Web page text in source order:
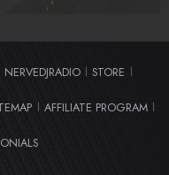
NERVEDJRADIO | STORE |
| AFFILIATE PROGRAM |